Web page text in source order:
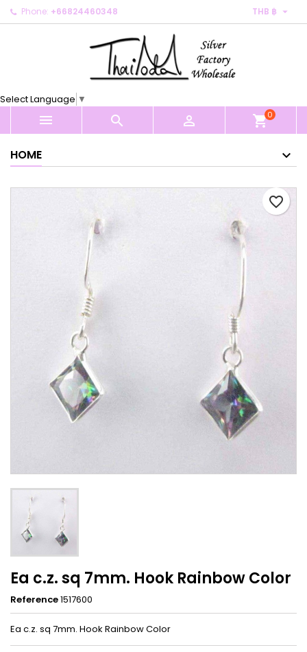
Phone: +66824460348 THB ฿ 
Select Language ▼
   shopping_cart0
HOME
favorite_border
Ea c.z. sq 7mm. Hook Rainbow Color
Reference1517600
Ea c.z. sq 7mm. Hook Rainbow Color
My wishlists ×
Create new list
Create wishlist ×
Cancel Create wishlist
Sign in ×
You need to be logged in to save products in your
Cancel Sign in